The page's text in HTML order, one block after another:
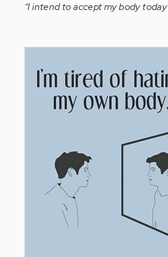
“I intend to accept my body today